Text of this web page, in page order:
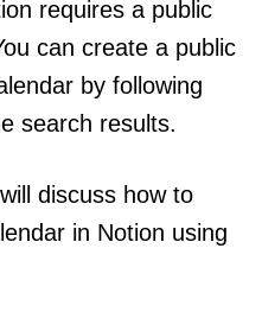
requires a public
can create a public
by following
search results.
discuss how to
in Notion using